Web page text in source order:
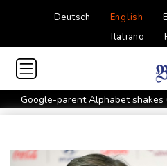
Deutsch English
Italiano
Google-parent Alphabet shakes
Embattled Infantino sees
FIFA back Infantino, apologise